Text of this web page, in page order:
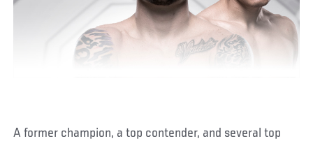
A former champion, a top contender, and several top